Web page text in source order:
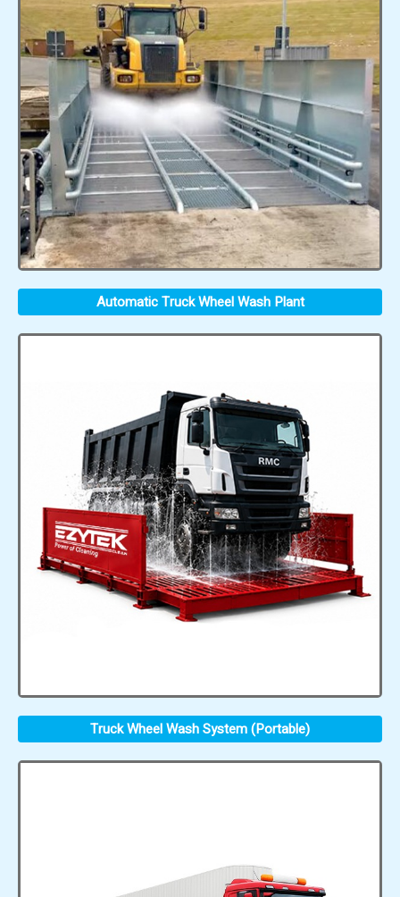
Automatic Truck Wheel Wash Plant
Truck Wheel Wash System (Portable)